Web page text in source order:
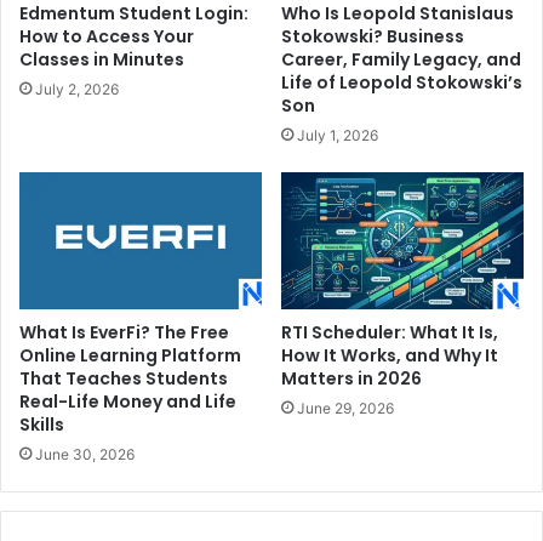
Edmentum Student Login:
How to Access Your
Classes in Minutes
July 2, 2026
Who Is Leopold Stanislaus
Stokowski? Business
Career, Family Legacy, and
Life of Leopold Stokowski’s
Son
July 1, 2026
What Is EverFi? The Free
Online Learning Platform
That Teaches Students
Real-Life Money and Life
Skills
June 30, 2026
RTI Scheduler: What It Is,
How It Works, and Why It
Matters in 2026
June 29, 2026